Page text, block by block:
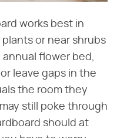
works best in
or near shrubs
annual flower bed,
leave gaps in the
the room they
still poke through
should at